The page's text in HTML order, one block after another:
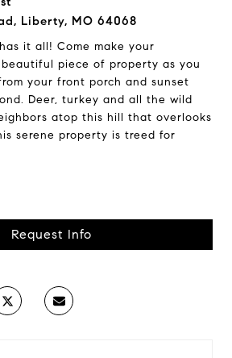
Liberty, MO 64068
it all! Come make your
piece of property as you
your front porch and sunset
Deer, turkey and all the wild
atop this hill that overlooks
serene property is treed for
Request Info